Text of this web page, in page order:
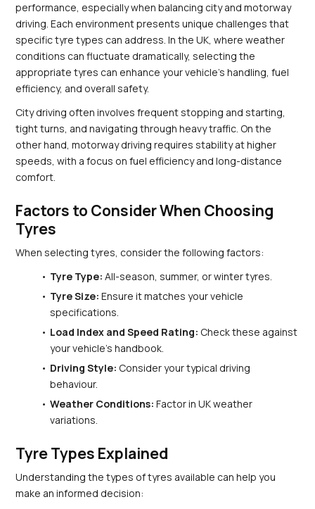
performance, especially when balancing city and motorway
driving. Each environment presents unique challenges that
specific tyre types can address. In the UK, where weather
conditions can fluctuate dramatically, selecting the
appropriate tyres can enhance your vehicle's handling, fuel
efficiency, and overall safety.
City driving often involves frequent stopping and starting,
tight turns, and navigating through heavy traffic. On the
other hand, motorway driving requires stability at higher
speeds, with a focus on fuel efficiency and long-distance
comfort.
Factors to Consider When Choosing
Tyres
When selecting tyres, consider the following factors:
Tyre Type: All-season, summer, or winter tyres.
Tyre Size: Ensure it matches your vehicle
specifications.
Load Index and Speed Rating: Check these against
your vehicle’s handbook.
Driving Style: Consider your typical driving
behaviour.
Weather Conditions: Factor in UK weather
variations.
Tyre Types Explained
Understanding the types of tyres available can help you
make an informed decision: